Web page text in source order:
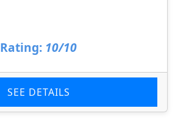
Rating: 10/10
SEE DETAILS